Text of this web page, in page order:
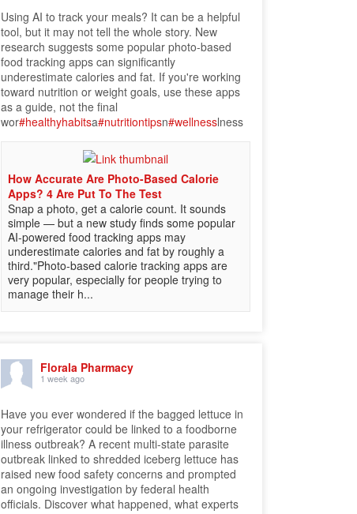
Using AI to track your meals? It can be a helpful
tool, but it may not tell the whole story. New
research suggests some popular photo-based
food tracking apps can significantly
underestimate calories and fat. If you're working
toward nutrition or weight goals, use these apps
as a guide, not the final
wor#healthyhabitsa#nutritiontipsn#wellnesslness
How Accurate Are Photo-Based Calorie
Apps? 4 Are Put To The Test
Snap a photo, get a calorie count. It sounds
simple — but a new study finds some popular
AI-powered food tracking apps may
underestimate calories and fat by roughly a
third."Photo-based calorie tracking apps are
very popular, especially for people trying to
manage their h...
Florala Pharmacy
1 week ago
Have you ever wondered if the bagged lettuce in
your refrigerator could be linked to a foodborne
illness outbreak? A recent multi-state parasite
outbreak linked to shredded iceberg lettuce has
raised new food safety concerns and prompted
an ongoing investigation by federal health
officials. Discover what happened, what experts